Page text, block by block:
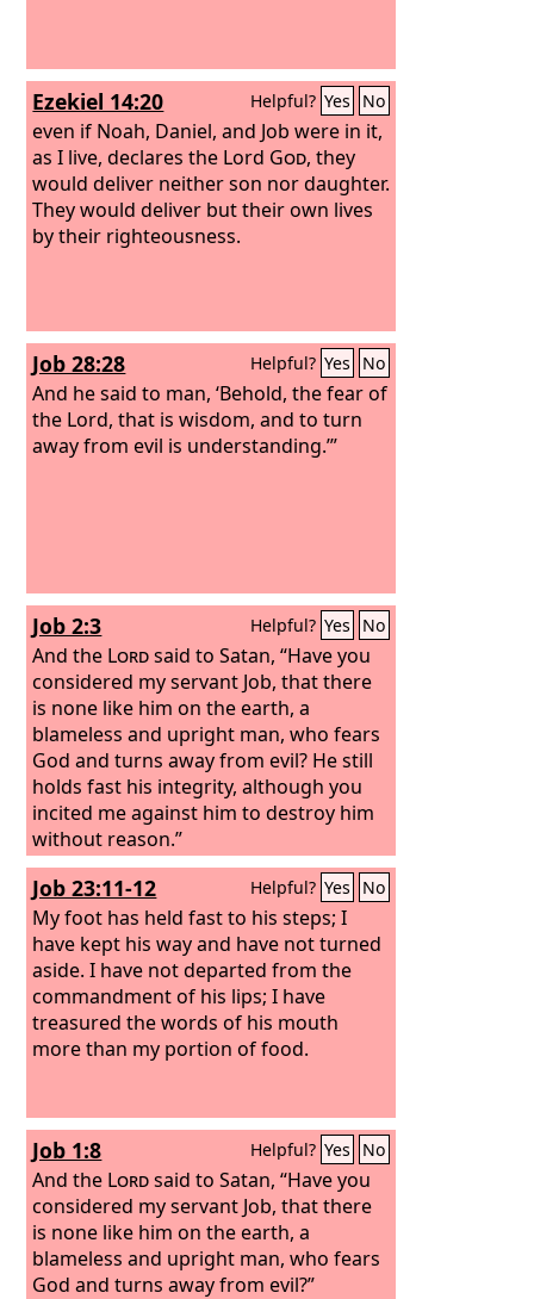
Ezekiel 14:20 Helpful? Yes No
even if Noah, Daniel, and Job were in it,
as I live, declares the Lord God, they
would deliver neither son nor daughter.
They would deliver but their own lives
by their righteousness.
Job 28:28 Helpful? Yes No
And he said to man, ‘Behold, the fear of
the Lord, that is wisdom, and to turn
away from evil is understanding.’”
Job 2:3 Helpful? Yes No
And the Lordsaid to Satan, “Have you
considered my servant Job, that there
is none like him on the earth, a
blameless and upright man, who fears
God and turns away from evil? He still
holds fast his integrity, although you
incited me against him to destroy him
without reason.”
Job 23:11-12 Helpful? Yes No
My foot has held fast to his steps; I
have kept his way and have not turned
aside. I have not departed from the
commandment of his lips; I have
treasured the words of his mouth
more than my portion of food.
Job 1:8 Helpful? Yes No
And the Lordsaid to Satan, “Have you
considered my servant Job, that there
is none like him on the earth, a
blameless and upright man, who fears
God and turns away from evil?”